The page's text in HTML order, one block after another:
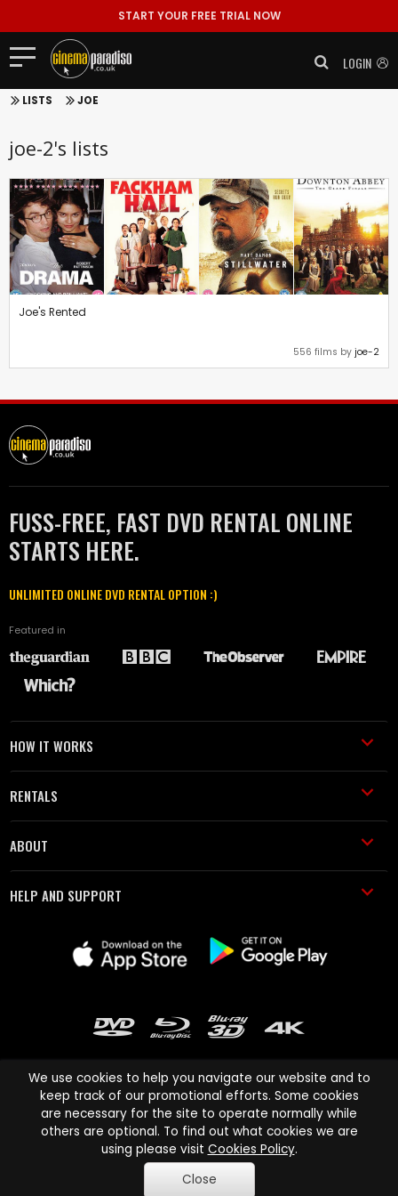
START YOUR FREE TRIAL NOW
LOGIN
LISTS JOE
joe-2's lists
Joe's Rented
556 films by joe-2
FUSS-FREE, FAST DVD RENTAL ONLINE
STARTS HERE.
UNLIMITED ONLINE DVD RENTAL OPTION :)
Featured in
HOW IT WORKS
RENTALS
ABOUT
HELP AND SUPPORT
Cinema Paradiso and all other Cinema Paradiso product and service
names are trademarks of Pace-e-Solutions Limited or its affiliates.
Copyright © 2003-2026 Cinema Paradiso or its affiliates. All rights
reserved.
We use cookies to help you navigate our website and to
keep track of our promotional efforts. Some cookies
are necessary for the site to operate normally while
others are optional. To find out what cookies we are
using please visit Cookies Policy.
Close